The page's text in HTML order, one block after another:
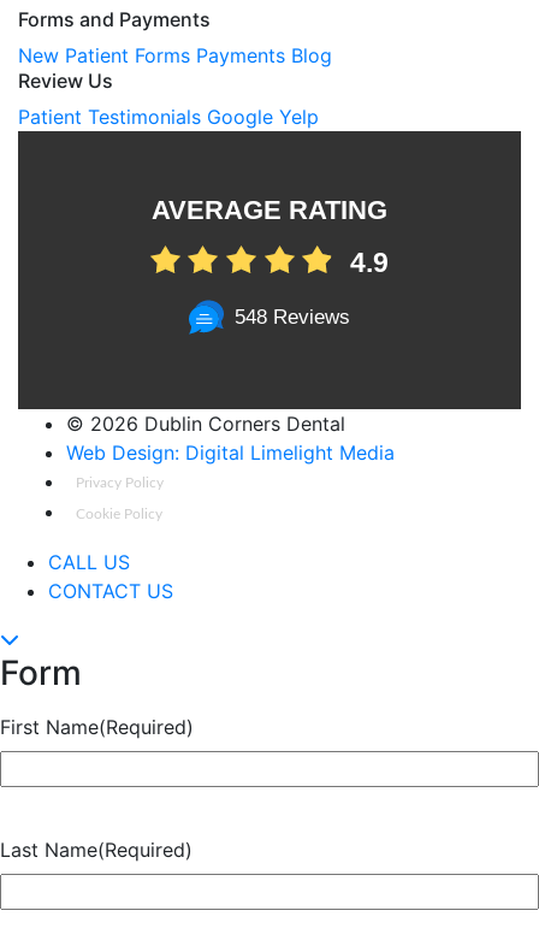
Forms and Payments
New Patient Forms Payments Blog
Review Us
Patient Testimonials Google Yelp
AVERAGE RATING
4.9
548 Reviews
© 2026 Dublin Corners Dental
Web Design: Digital Limelight Media
Privacy Policy
Cookie Policy
CALL US
CONTACT US
Form
First Name(Required)
Last Name(Required)